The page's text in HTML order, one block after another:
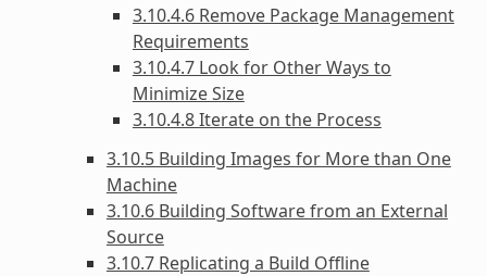
3.10.4.6 Remove Package Management
Requirements
3.10.4.7 Look for Other Ways to
Minimize Size
3.10.4.8 Iterate on the Process
3.10.5 Building Images for More than One
Machine
3.10.6 Building Software from an External
Source
3.10.7 Replicating a Build Offline